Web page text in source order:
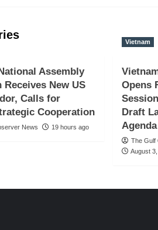
Assembly
Receives New US
Calls for
Cooperation
News 19 hours ago
Vietnam
Opens
Draft
Agenda
The Gulf
August